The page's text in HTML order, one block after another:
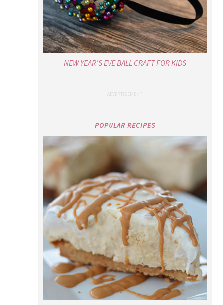
NEW YEAR’S EVE BALL CRAFT FOR KIDS
POPULAR RECIPES